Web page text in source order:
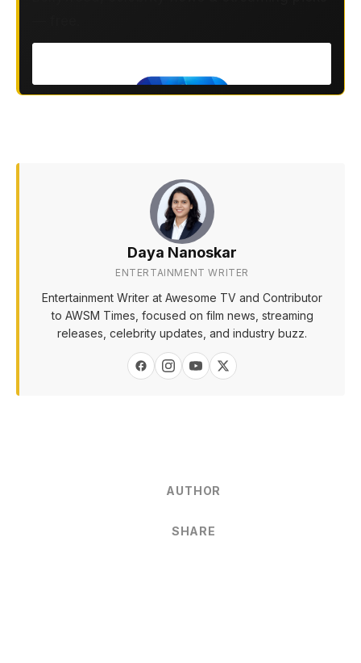
Daya Nanoskar
ENTERTAINMENT WRITER
Entertainment Writer at Awesome TV and Contributor
to AWSM Times, focused on film news, streaming
releases, celebrity updates, and industry buzz.
AUTHOR
SHARE